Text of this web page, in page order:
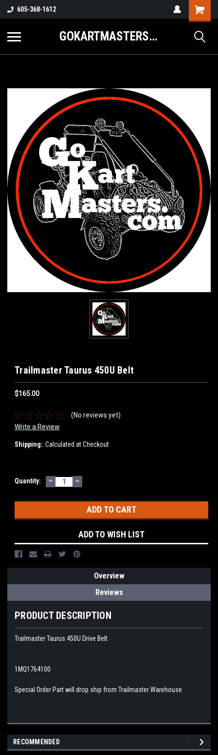
605-368-1612
GOKARTMASTERS.COM
Trailmaster Taurus 450U Belt
$165.00
(No reviews yet)
Write a Review
Shipping: Calculated at Checkout
Current
Quantity: DECREASE
QUANTITY:
INCREASE
QUANTITY:
ADD TO WISH LIST
Overview
Reviews
PRODUCT DESCRIPTION
Trailmaster Taurus 450U Drive Belt
1MQ1764100
Special Order Part will drop ship from Trailmaster Warehouse
RECOMMENDED